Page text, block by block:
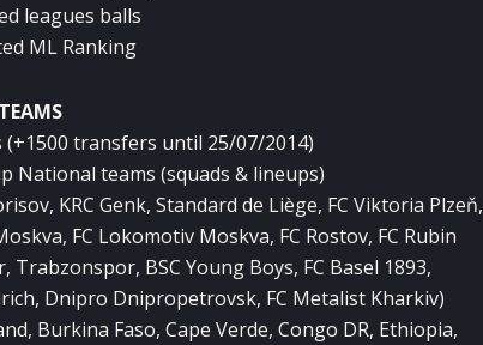
leagues balls
ML Ranking
TEAMS
transfers until 25/07/2014)
National teams (squads & lineups)
KRC Genk, Standard de Liège, FC Viktoria Plzeň,
FC Lokomotiv Moskva, FC Rostov, FC Rubin
BSC Young Boys, FC Basel 1893,
Dnipro Dnipropetrovsk, FC Metalist Kharkiv)
Burkina Faso, Cape Verde, Congo DR, Ethiopia,